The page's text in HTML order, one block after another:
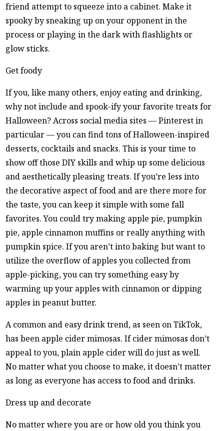
friend attempt to squeeze into a cabinet. Make it
spooky by sneaking up on your opponent in the
process or playing in the dark with flashlights or
glow sticks.
Get foody
If you, like many others, enjoy eating and drinking,
why not include and spook-ify your favorite treats for
Halloween? Across social media sites — Pinterest in
particular — you can find tons of Halloween-inspired
desserts, cocktails and snacks. This is your time to
show off those DIY skills and whip up some delicious
and aesthetically pleasing treats. If you’re less into
the decorative aspect of food and are there more for
the taste, you can keep it simple with some fall
favorites. You could try making apple pie, pumpkin
pie, apple cinnamon muffins or really anything with
pumpkin spice. If you aren’t into baking but want to
utilize the overflow of apples you collected from
apple-picking, you can try something easy by
warming up your apples with cinnamon or dipping
apples in peanut butter.
A common and easy drink trend, as seen on TikTok,
has been apple cider mimosas. If cider mimosas don’t
appeal to you, plain apple cider will do just as well.
No matter what you choose to make, it doesn’t matter
as long as everyone has access to food and drinks.
Dress up and decorate
No matter where you are or how old you think you